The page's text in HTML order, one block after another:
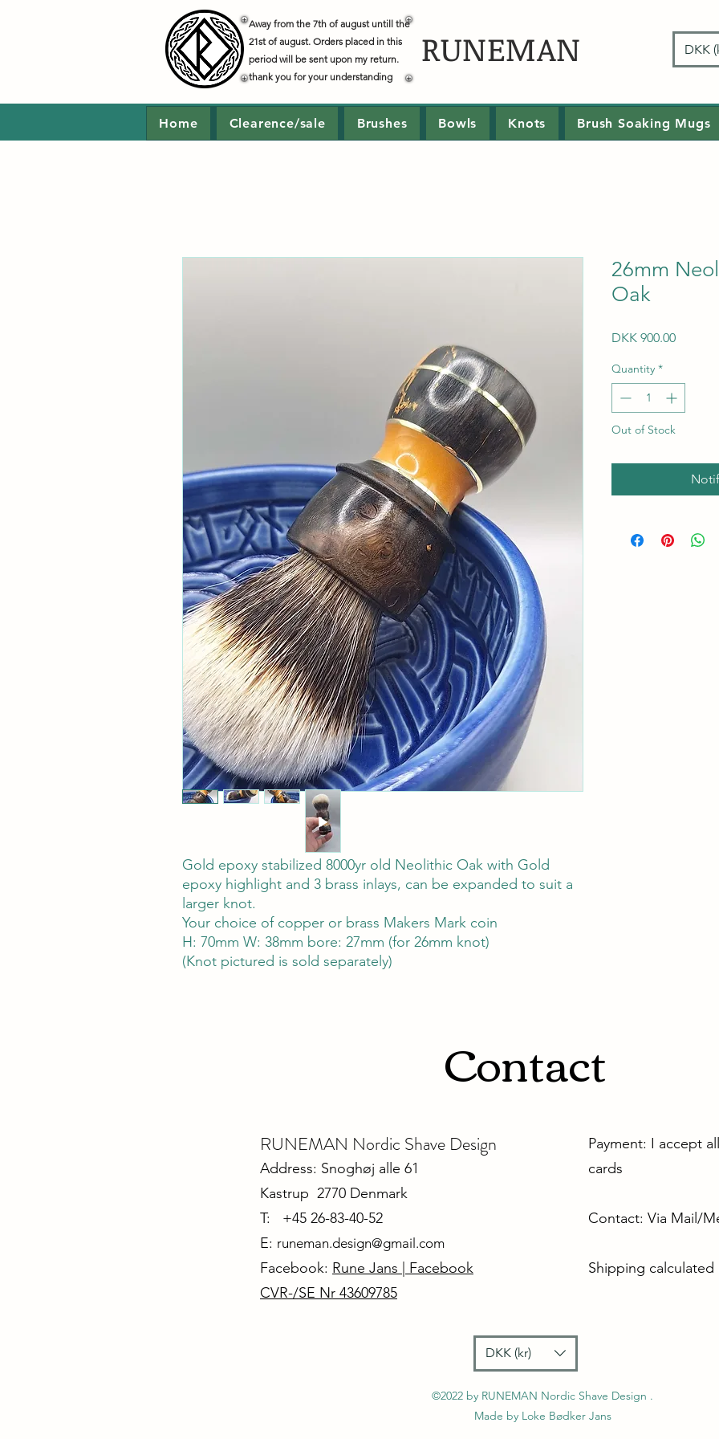
RUNEMAN DKK
Away from the 7th of august untill the
21st of august. Orders placed in this
period will be sent upon my return.
thank you for your understanding
Home Clearence/sale Brushes Bowls Knots Brush Soaking Mugs
Gold epoxy stabilized 8000yr old Neolithic Oak with Gold
epoxy highlight and 3 brass inlays, can be expanded to suit a
larger knot.
Your choice of copper or brass Makers Mark coin
H: 70mm W: 38mm bore: 27mm (for 26mm knot)
(Knot pictured is sold separately)
26mm
Oak
DKK 900.00Price
Quantity *
Out of Stock
Contact
RUNEMAN Nordic Shave Design
Address: Snoghøj alle 61
Kastrup 2770 Denmark
T: +45 26-83-40-52
E: runeman.design@gmail.com
Facebook: Rune Jans | Facebook
CVR-/SE Nr 43609785
Payment: I accept
cards
Contact: Via Mail/
Shipping
DKK (kr)
©2022 by RUNEMAN Nordic Shave Design .
Made by Loke Bødker Jans